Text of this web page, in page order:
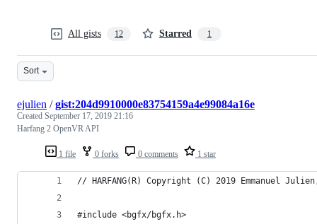
All gists 12 Starred 1
Sort
1 file 0 forks 0 comments 1 star
ejulien /gist:204d9910000e83754159a4e99084a16e
Created September 17, 2019 21:16
Harfang 2 OpenVR API
// HARFANG(R) Copyright (C) 2019 Emmanuel
#include <bgfx/bgfx.h>